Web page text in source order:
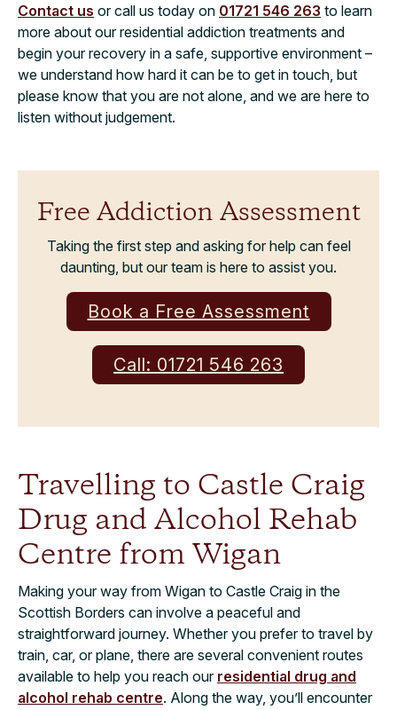
Contact us or call us today on 01721 546 263 to learn
more about our residential addiction treatments and
begin your recovery in a safe, supportive environment –
we understand how hard it can be to get in touch, but
please know that you are not alone, and we are here to
listen without judgement.
Free Addiction Assessment
Taking the first step and asking for help can feel
daunting, but our team is here to assist you.
Book a Free Assessment
Call: 01721 546 263
Travelling to Castle Craig
Drug and Alcohol Rehab
Centre from Wigan
Making your way from Wigan to Castle Craig in the
Scottish Borders can involve a peaceful and
straightforward journey. Whether you prefer to travel by
train, car, or plane, there are several convenient routes
available to help you reach our residential drug and
alcohol rehab centre. Along the way, you’ll encounter